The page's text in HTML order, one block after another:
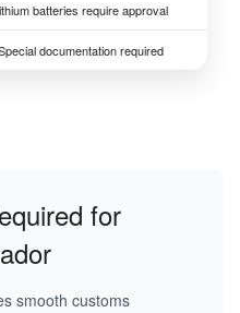
batteries require approval
documentation required
for
smooth customs